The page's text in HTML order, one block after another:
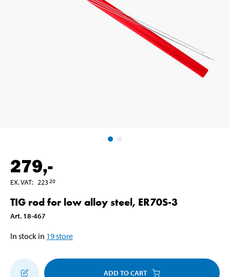
279,-
EX. VAT: 22320
TIG rod for low alloy steel, ER70S-3
Art. 18-467
In stock in 19store
ADD TO CART